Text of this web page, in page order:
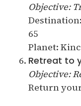
Objective:
65
Planet:
Retreat to
Objective:
Return